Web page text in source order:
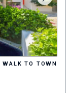
WALK TO TOWN